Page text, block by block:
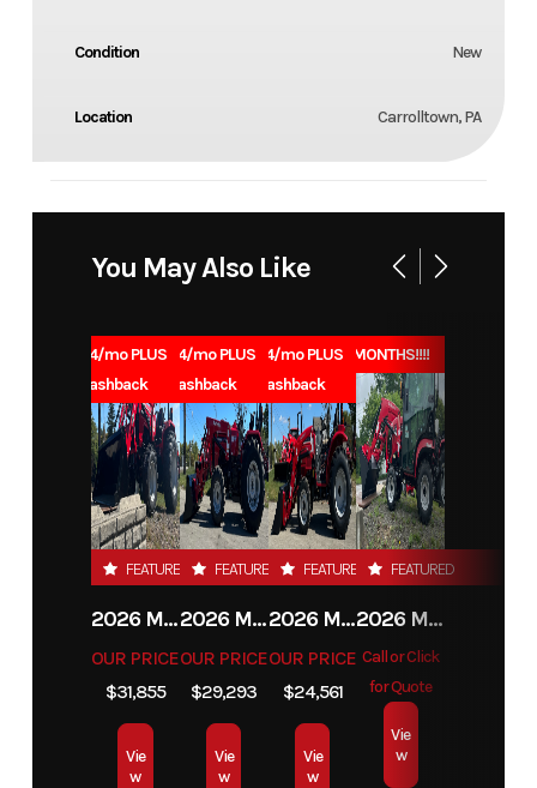
Condition New
Location Carrolltown, PA
You May Also Like
1.99% for 84/mo PLUS
$1000 Cashback
FEATURED
2026 MAHINDRA 4550 4WD
OUR PRICE
$31,855
Vie
w
1.99% for 84/mo PLUS
$1000 Cashback
FEATURED
2026 MAHINDRA 4540 4WD
OUR PRICE
$29,293
Vie
w
1.99% for 84/mo PLUS
$1000 Cashback
FEATURED
2026 MAHINDRA 1626 HST
OUR PRICE
$24,561
Vie
w
0% for 96 MONTHS!!!!
FEATURED
2026 MAHINDRA 1123 HST CAB
Call or Click
for Quote
Vie
w